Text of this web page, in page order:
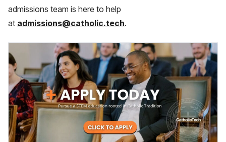
admissions team is here to help
at admissions@catholic.tech.